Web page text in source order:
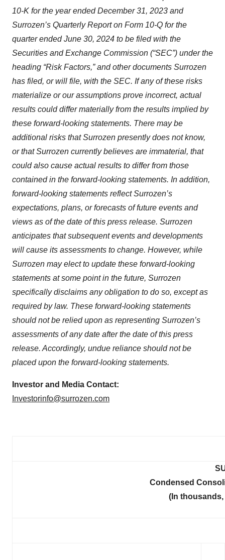
10-K for the year ended December 31, 2023 and
Surrozen’s Quarterly Report on Form 10-Q for the
quarter ended June 30, 2024 to be filed with the
Securities and Exchange Commission (“SEC”) under the
heading “Risk Factors,” and other documents Surrozen
has filed, or will file, with the SEC. If any of these risks
materialize or our assumptions prove incorrect, actual
results could differ materially from the results implied by
these forward-looking statements. There may be
additional risks that Surrozen presently does not know,
or that Surrozen currently believes are immaterial, that
could also cause actual results to differ from those
contained in the forward-looking statements. In addition,
forward-looking statements reflect Surrozen’s
expectations, plans, or forecasts of future events and
views as of the date of this press release. Surrozen
anticipates that subsequent events and developments
will cause its assessments to change. However, while
Surrozen may elect to update these forward-looking
statements at some point in the future, Surrozen
specifically disclaims any obligation to do so, except as
required by law. These forward-looking statements
should not be relied upon as representing Surrozen’s
assessments of any date after the date of this press
release. Accordingly, undue reliance should not be
placed upon the forward-looking statements.
Investor and Media Contact:
Investorinfo@surrozen.com
Condensed
(In